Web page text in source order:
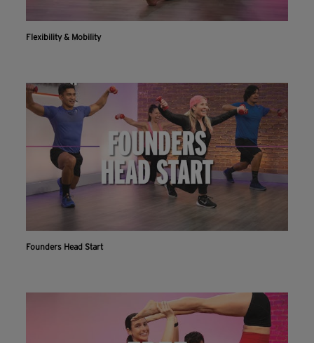
Flexibility & Mobility
Founders Head Start